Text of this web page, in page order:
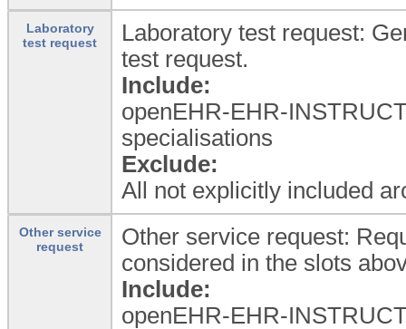
Laboratory
test request
Laboratory test request:
test request.
Include:
openEHR-EHR-
specialisations
Exclude:
All not explicitly included
Other service
request
Other service request:
considered in the slots
Include:
openEHR-EHR-